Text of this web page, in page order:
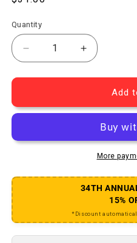
Quantity
Decrease quantity for
Increase
Add
More
34TH
15%
*Discount